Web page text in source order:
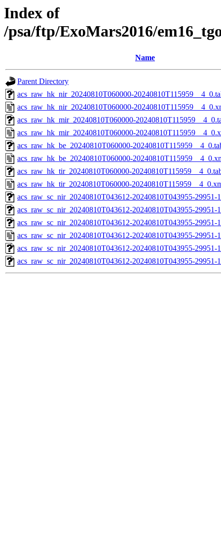
Index of
/psa/ftp/ExoMars2016/
Name
Parent Directory
acs_raw_hk_nir_20240810T060000-
acs_raw_hk_nir_20240810T060000-
acs_raw_hk_mir_20240810T060000-
acs_raw_hk_mir_20240810T060000-
acs_raw_hk_be_20240810T060000-
acs_raw_hk_be_20240810T060000-
acs_raw_hk_tir_20240810T060000-
acs_raw_hk_tir_20240810T060000-
acs_raw_sc_nir_20240810T043612-20240810T043955-29951-
acs_raw_sc_nir_20240810T043612-20240810T043955-
acs_raw_sc_nir_20240810T043612-20240810T043955-29951-
acs_raw_sc_nir_20240810T043612-20240810T043955-29951-
acs_raw_sc_nir_20240810T043612-20240810T043955-29951-
acs_raw_sc_nir_20240810T043612-20240810T043955-29951-